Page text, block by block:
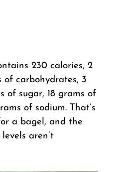
230 calories, 2
of carbohydrates, 3
of sugar, 18 grams of
of sodium. That’s
a bagel, and the
aren’t